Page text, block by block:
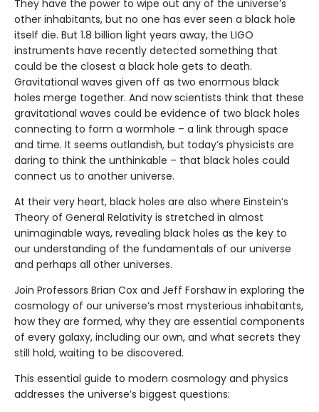
They have the power to wipe out any of the universe’s
other inhabitants, but no one has ever seen a black hole
itself die. But 1.8 billion light years away, the LIGO
instruments have recently detected something that
could be the closest a black hole gets to death.
Gravitational waves given off as two enormous black
holes merge together. And now scientists think that these
gravitational waves could be evidence of two black holes
connecting to form a wormhole – a link through space
and time. It seems outlandish, but today’s physicists are
daring to think the unthinkable – that black holes could
connect us to another universe.
At their very heart, black holes are also where Einstein’s
Theory of General Relativity is stretched in almost
unimaginable ways, revealing black holes as the key to
our understanding of the fundamentals of our universe
and perhaps all other universes.
Join Professors Brian Cox and Jeff Forshaw in exploring the
cosmology of our universe’s most mysterious inhabitants,
how they are formed, why they are essential components
of every galaxy, including our own, and what secrets they
still hold, waiting to be discovered.
This essential guide to modern cosmology and physics
addresses the universe’s biggest questions: